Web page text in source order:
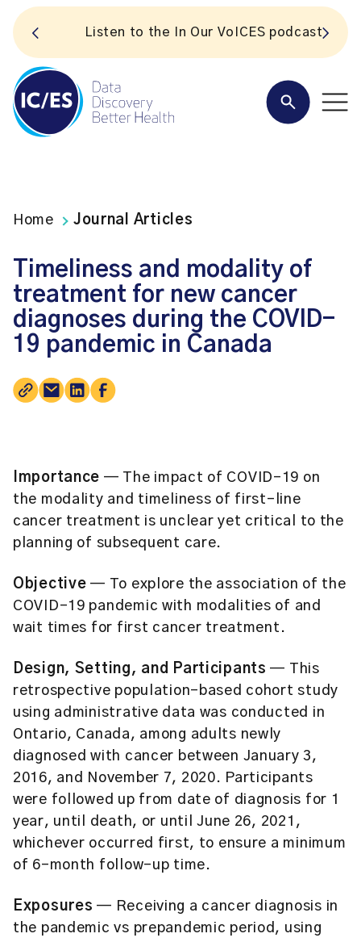
Listen to the In Our VoICES podcast
Home Journal Articles
Timeliness and modality of
treatment for new cancer
diagnoses during the COVID-
19 pandemic in Canada
Importance — The impact of COVID-19 on
the modality and timeliness of first-line
cancer treatment is unclear yet critical to the
planning of subsequent care.
Objective — To explore the association of the
COVID-19 pandemic with modalities of and
wait times for first cancer treatment.
Design, Setting, and Participants — This
retrospective population-based cohort study
using administrative data was conducted in
Ontario, Canada, among adults newly
diagnosed with cancer between January 3,
2016, and November 7, 2020. Participants
were followed up from date of diagnosis for 1
year, until death, or until June 26, 2021,
whichever occurred first, to ensure a minimum
of 6-month follow-up time.
Exposures — Receiving a cancer diagnosis in
the pandemic vs prepandemic period, using